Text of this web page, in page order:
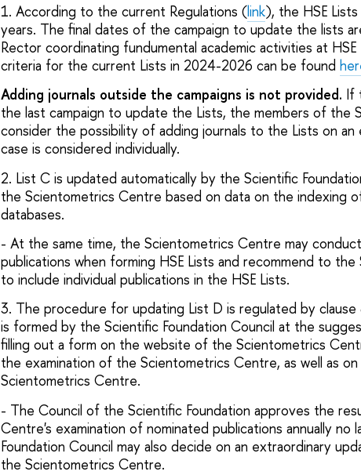
1. According to the current Regulations (link), the HSE
years. The final dates of the campaign to update the lists
Rector coordinating fundumental academic activities at
criteria for the current Lists in 2024-2026 can be found
Adding journals outside the campaigns is not provided. If
the last campaign to update the Lists, the members of the
consider the possibility of adding journals to the Lists on an
case is considered individually.
2. List C is updated automatically by the Scientific
the Scientometrics Centre based on data on the indexing
databases.
- At the same time, the Scientometrics Centre may
publications when forming HSE Lists and recommend to
to include individual publications in the HSE Lists.
3. The procedure for updating List D is regulated by
is formed by the Scientific Foundation Council at the
filling out a form on the website of the Scientometrics
the examination of the Scientometrics Centre, as well as
Scientometrics Centre.
- The Council of the Scientific Foundation approves the
Centre's examination of nominated publications annually no
Foundation Council may also decide on an extraordinary
the Scientometrics Centre.